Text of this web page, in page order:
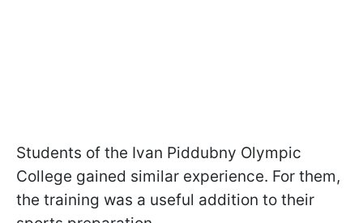
Students of the Ivan Piddubny Olympic
College gained similar experience. For them,
the training was a useful addition to their